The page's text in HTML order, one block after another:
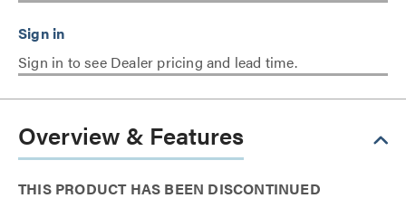
Sign in to see Dealer pricing and lead time.
Overview & Features
THIS PRODUCT HAS BEEN DISCONTINUED